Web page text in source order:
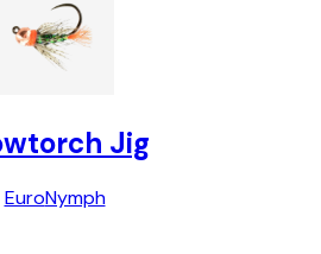
Jig
EuroNymph